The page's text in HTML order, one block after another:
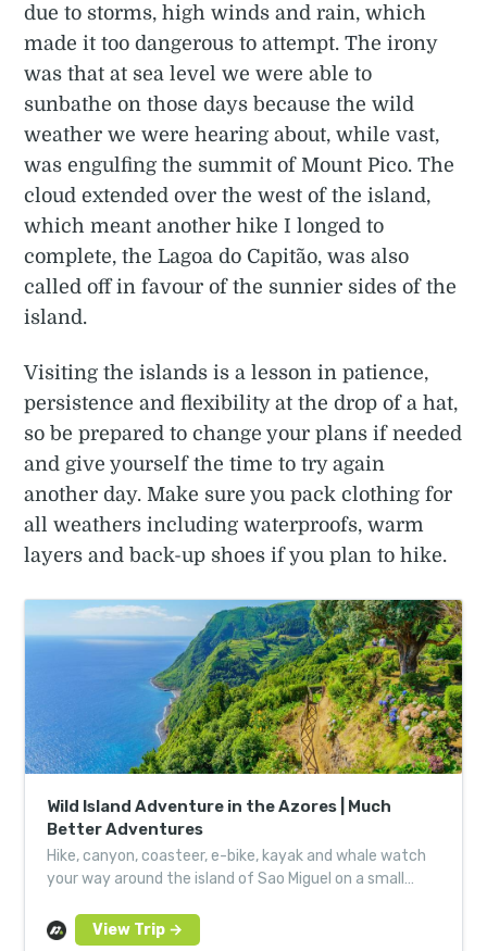
due to storms, high winds and rain, which
made it too dangerous to attempt. The irony
was that at sea level we were able to
sunbathe on those days because the wild
weather we were hearing about, while vast,
was engulfing the summit of Mount Pico. The
cloud extended over the west of the island,
which meant another hike I longed to
complete, the Lagoa do Capitão, was also
called off in favour of the sunnier sides of the
island.
Visiting the islands is a lesson in patience,
persistence and flexibility at the drop of a hat,
so be prepared to change your plans if needed
and give yourself the time to try again
another day. Make sure you pack clothing for
all weathers including waterproofs, warm
layers and back-up shoes if you plan to hike.
Wild Island Adventure in the Azores | Much
Better Adventures
Hike, canyon, coasteer, e-bike, kayak and whale watch
your way around the island of Sao Miguel on a small